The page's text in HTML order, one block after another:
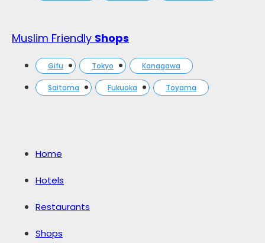
Muslim Friendly Shops
Gifu Tokyo Kanagawa
Saitama Fukuoka Toyama
Home
Hotels
Restaurants
Shops